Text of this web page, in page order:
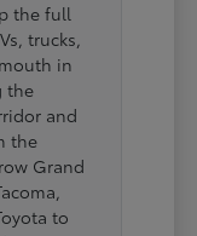
the full
trucks,
in
the
and
the
Grand
to